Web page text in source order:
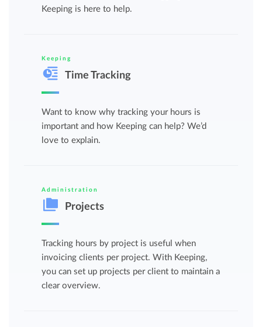
Keeping is here to help.
Keeping
Time Tracking
Want to know why tracking your hours is
important and how Keeping can help? We’d
love to explain.
Administration
Projects
Tracking hours by project is useful when
invoicing clients per project. With Keeping,
you can set up projects per client to maintain a
clear overview.